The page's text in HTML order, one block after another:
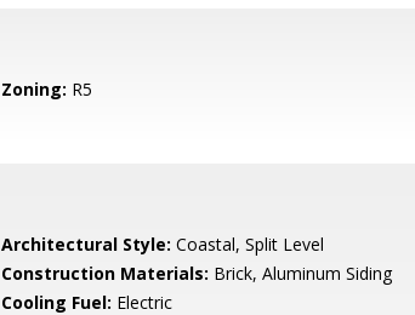
Zoning: R5
Architectural Style: Coastal, Split Level
Construction Materials: Brick, Aluminum Siding
Cooling Fuel: Electric